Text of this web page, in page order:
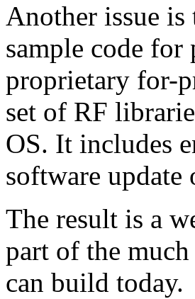
Another issue
sample code
proprietary for-
set of RF
OS. It includes
software update
The result is a
part of the
can build today.